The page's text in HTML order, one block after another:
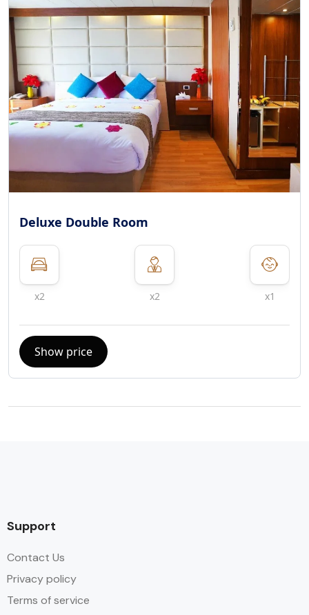
Deluxe Double Room
x2 x2 x1
Show price
Support
Contact Us
Privacy policy
Terms of service